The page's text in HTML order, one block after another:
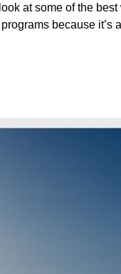
at some of the
because